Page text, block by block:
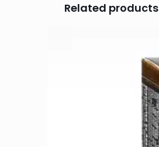
Related products